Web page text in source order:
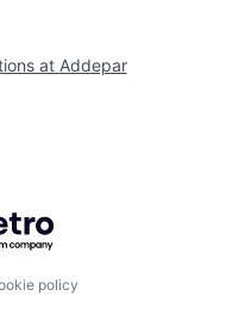
at Addepar
Getro.com
policy